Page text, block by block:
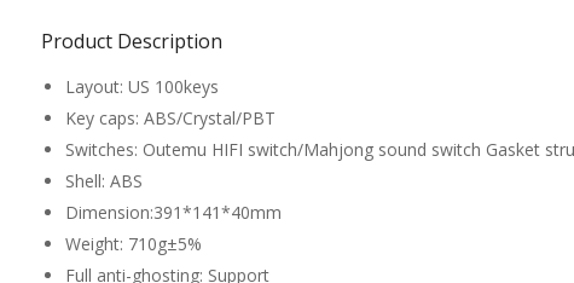
Product Description
Layout: US 100keys
Key caps: ABS/Crystal/PBT
Switches: Outemu HIFI switch/Mahjong sound switch Gasket
Shell: ABS
Dimension:391*141*40mm
Weight: 710g±5%
Full anti-ghosting: Support